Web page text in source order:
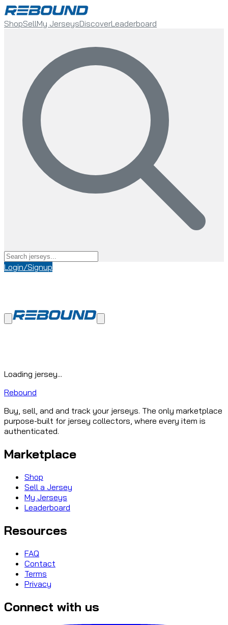
ShopSellMy JerseysDiscoverLeaderboard
Login/Signup
Loading jersey...
Rebound
Buy, sell, and and track your jerseys. The only marketplace
purpose-built for jersey collectors, where every item is
authenticated.
Marketplace
Shop
Sell a Jersey
My Jerseys
Leaderboard
Resources
FAQ
Contact
Terms
Privacy
Connect with us